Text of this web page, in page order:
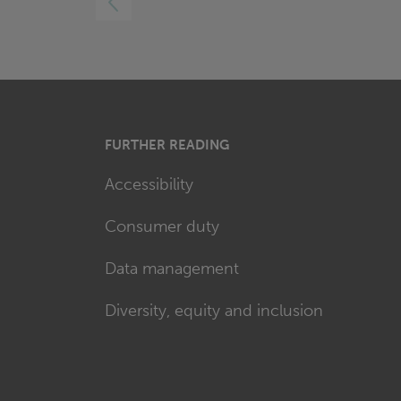
FURTHER READING
Accessibility
Consumer duty
Data management
Diversity, equity and inclusion